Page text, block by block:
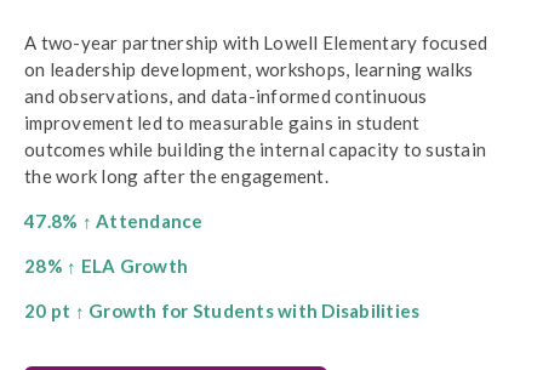
A two-year partnership with Lowell Elementary focused
on leadership development, workshops, learning walks
and observations, and data-informed continuous
improvement led to measurable gains in student
outcomes while building the internal capacity to sustain
the work long after the engagement.
47.8% ↑ Attendance
28% ↑ ELA Growth
20 pt ↑ Growth for Students with Disabilities